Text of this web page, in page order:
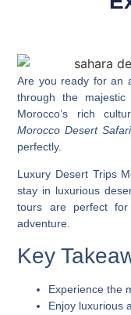
Are you ready for an
through the
Morocco’s rich
Morocco Desert
perfectly.
Luxury Desert Trips
stay in luxurious
tours are perfect
adventure.
Key
Experience the
Enjoy luxurious